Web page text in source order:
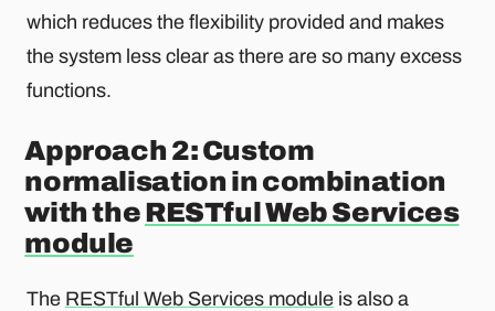
which reduces the flexibility provided and makes
the system less clear as there are so many excess
functions.
Approach 2: Custom
normalisation in combination
with theRESTful Web Services
module
The RESTful Web Services module is also a